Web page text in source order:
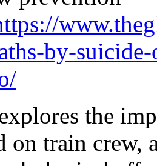
by-
the
on train crew,